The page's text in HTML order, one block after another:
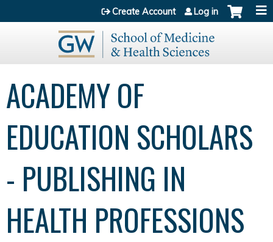
Jump to content
Create Account Log in
ACADEMY OF
EDUCATION SCHOLARS
- PUBLISHING IN
HEALTH PROFESSIONS